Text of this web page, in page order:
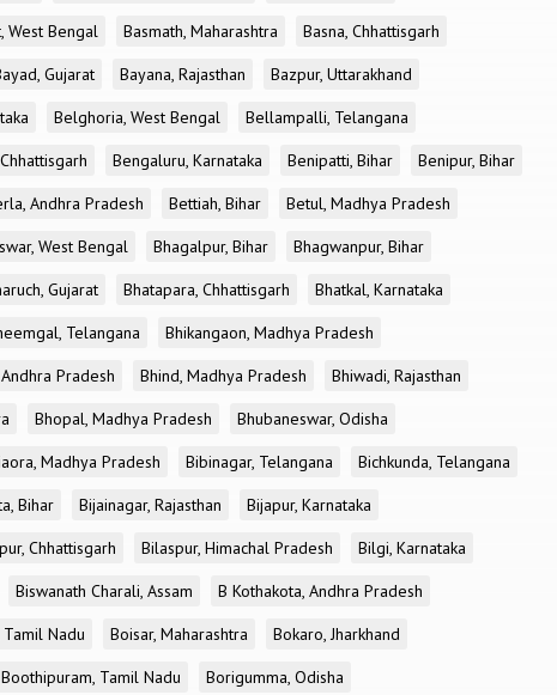
West Bengal Basmath, Maharashtra
Basna, Chhattisgarh
Gujarat Bayana, Rajasthan
Bazpur, Uttarakhand
Belghoria, West Bengal
Bellampalli, Telangana
Bengaluru, Karnataka Benipatti, Bihar
Benipur, Bihar
Andhra Pradesh Bettiah, Bihar
Betul, Madhya Pradesh
West Bengal Bhagalpur, Bihar
Bhagwanpur, Bihar
Gujarat Bhatapara, Chhattisgarh
Bhatkal, Karnataka
Telangana
Bhikangaon, Madhya Pradesh
Pradesh Bhind, Madhya Pradesh
Bhiwadi, Rajasthan
Bhopal, Madhya Pradesh
Bhubaneswar, Odisha
Madhya Pradesh Bibinagar, Telangana
Bichkunda, Telangana
Bihar Bijainagar, Rajasthan
Bijapur, Karnataka
Chhattisgarh Bilaspur, Himachal Pradesh
Bilgi, Karnataka
Biswanath Charali, Assam
B Kothakota, Andhra Pradesh
Tamil Nadu Boisar, Maharashtra
Bokaro, Jharkhand
Boothipuram, Tamil Nadu
Borigumma, Odisha